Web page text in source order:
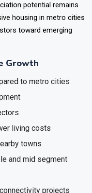
prices are still
potential remains
housing in metro cities
toward emerging
Growth
to metro cities
living costs
towns
and mid segment